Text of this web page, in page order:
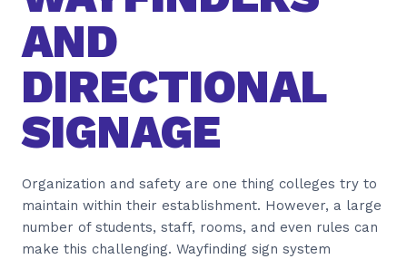
AND
DIRECTIONAL
SIGNAGE
Organization and safety are one thing colleges try to
maintain within their establishment. However, a large
number of students, staff, rooms, and even rules can
make this challenging. Wayfinding sign system